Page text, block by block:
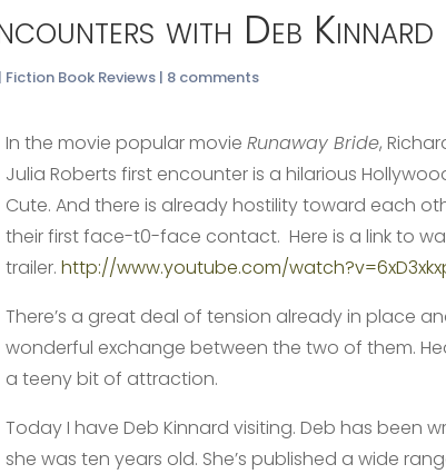
with Deb Kinnard
| Fiction Book Reviews | 8 comments
In the movie popular movieRunaway Bride,
Julia Roberts first encounter is a hilarious
Cute. And there is already hostility toward each
their first face-t0-face contact. Here is a link to
trailer.http://www.youtube.com/
There’s a great deal of tension already in place
wonderful exchange between the two of them.
a teeny bit of attraction.
Today I have Deb Kinnard visiting. Deb has been
she was ten years old. She’s published a wide